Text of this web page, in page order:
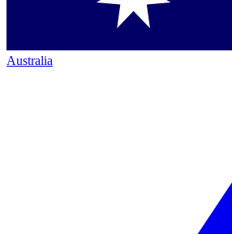
Australia